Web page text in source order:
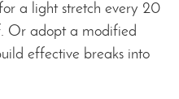
a light stretch every 20
Or adopt a modified
effective breaks into